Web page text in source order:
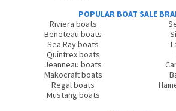
POPULAR BOAT SALE
Riviera boats
Beneteau boats
Sea Ray boats
Quintrex boats
Jeanneau boats
Makocraft boats
Regal boats
Mustang boats